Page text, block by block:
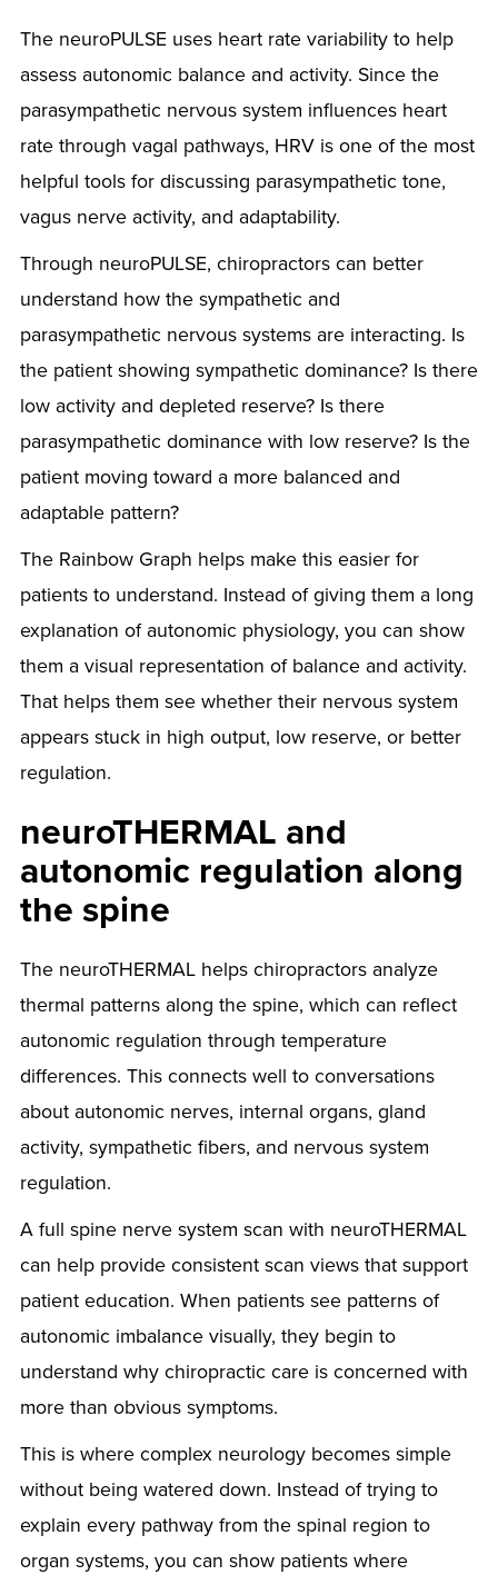
The neuroPULSE uses heart rate variability to help
assess autonomic balance and activity. Since the
parasympathetic nervous system influences heart
rate through vagal pathways, HRV is one of the most
helpful tools for discussing parasympathetic tone,
vagus nerve activity, and adaptability.
Through neuroPULSE, chiropractors can better
understand how the sympathetic and
parasympathetic nervous systems are interacting. Is
the patient showing sympathetic dominance? Is there
low activity and depleted reserve? Is there
parasympathetic dominance with low reserve? Is the
patient moving toward a more balanced and
adaptable pattern?
The Rainbow Graph helps make this easier for
patients to understand. Instead of giving them a long
explanation of autonomic physiology, you can show
them a visual representation of balance and activity.
That helps them see whether their nervous system
appears stuck in high output, low reserve, or better
regulation.
neuroTHERMAL and
autonomic regulation along
the spine
The neuroTHERMAL helps chiropractors analyze
thermal patterns along the spine, which can reflect
autonomic regulation through temperature
differences. This connects well to conversations
about autonomic nerves, internal organs, gland
activity, sympathetic fibers, and nervous system
regulation.
A full spine nerve system scan with neuroTHERMAL
can help provide consistent scan views that support
patient education. When patients see patterns of
autonomic imbalance visually, they begin to
understand why chiropractic care is concerned with
more than obvious symptoms.
This is where complex neurology becomes simple
without being watered down. Instead of trying to
explain every pathway from the spinal region to
organ systems, you can show patients where